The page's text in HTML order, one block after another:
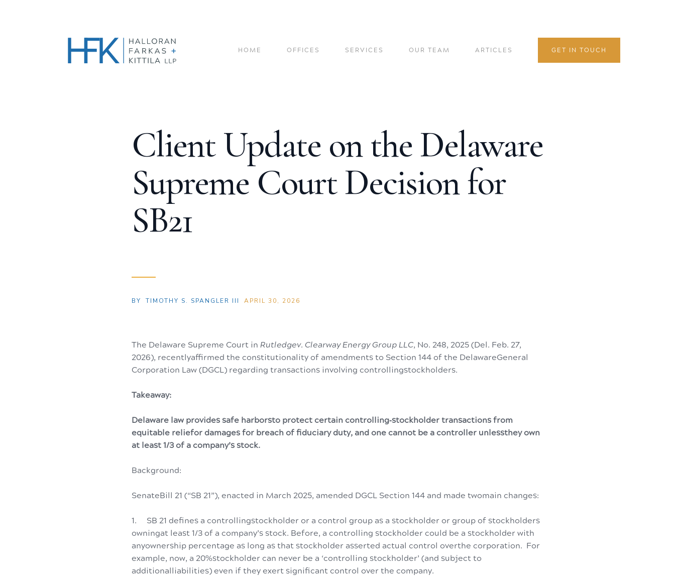
HOME OFFICES SERVICES OUR TEAM ARTICLES GET IN TOUCH
Client Update on the Delaware
Supreme Court Decision for
SB21
BY TIMOTHY S. SPANGLER III APRIL 30, 2026
The Delaware Supreme Court in Rutledgev. Clearway Energy Group LLC, No. 248, 2025 (Del. Feb. 27,
2026), recentlyaffirmed the constitutionality of amendments to Section 144 of the DelawareGeneral
Corporation Law (DGCL) regarding transactions involving controllingstockholders.
Takeaway:
Delaware law provides safe harborsto protect certain controlling‑stockholder transactions from
equitable reliefor damages for breach of fiduciary duty, and one cannot be a controller unlessthey own
at least 1/3 of a company’s stock.
Background:
SenateBill 21 (“SB 21”), enacted in March 2025, amended DGCL Section 144 and made twomain changes:
1. SB 21 defines a controllingstockholder or a control group as a stockholder or group of stockholders
owningat least 1/3 of a company’s stock. Before, a controlling stockholder could be a stockholder with
anyownership percentage as long as that stockholder asserted actual control overthe corporation. For
example, now, a 20%stockholder can never be a ‘controlling stockholder’ (and subject to
additionalliabilities) even if they exert significant control over the company.